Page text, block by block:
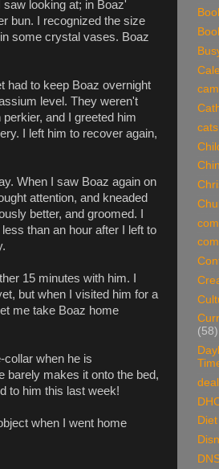
looking at; in Boaz'
bun. I recognized the size
some crystal vases. Boaz
had to keep Boaz overnight
level. They weren't
and I greeted him
I left him to recover again,
When I saw Boaz again on
attention, and kneaded
better, and groomed. I
than an hour after I left to
15 minutes with him. I
but when I visited him for a
me take Boaz home
collar when he is
barely makes it onto the bed,
to him this last week!
when I went home
cats
(58)
Diet